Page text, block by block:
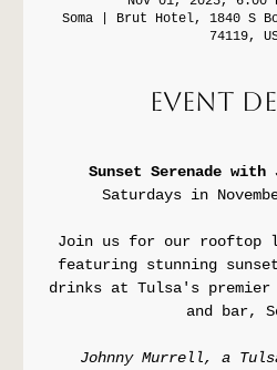
Soma | Brut Hotel, 1840 S
74119,
Event
Sunset Serenade with
Saturdays in
Join us for our rooftop
featuring stunning
drinks at Tulsa's
and bar,
Johnny Murrell, a